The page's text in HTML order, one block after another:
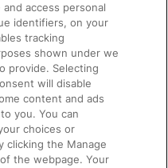
access personal
identifiers, on your
tracking
shown under we
provide. Selecting
will disable
content and ads
you. You can
choices or
clicking the Manage
the webpage. Your